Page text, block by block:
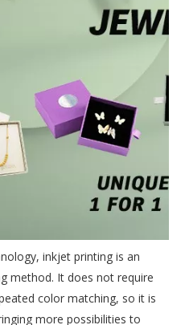
inkjet printing is an
method. It does not require
color matching, so it is
more possibilities to